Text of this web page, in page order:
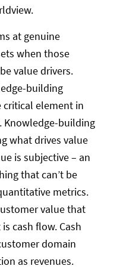
at genuine
when those
value drivers.
building
critical element in
Knowledge-building
what drives value
is subjective – an
that can’t be
metrics.
value that
cash flow. Cash
domain
as revenues.